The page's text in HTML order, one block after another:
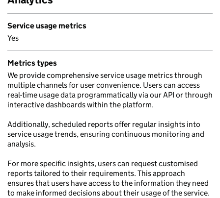
Service usage metrics
Yes
Metrics types
We provide comprehensive service usage metrics through
multiple channels for user convenience. Users can access
real-time usage data programmatically via our API or through
interactive dashboards within the platform.
Additionally, scheduled reports offer regular insights into
service usage trends, ensuring continuous monitoring and
analysis.
For more specific insights, users can request customised
reports tailored to their requirements. This approach
ensures that users have access to the information they need
to make informed decisions about their usage of the service.